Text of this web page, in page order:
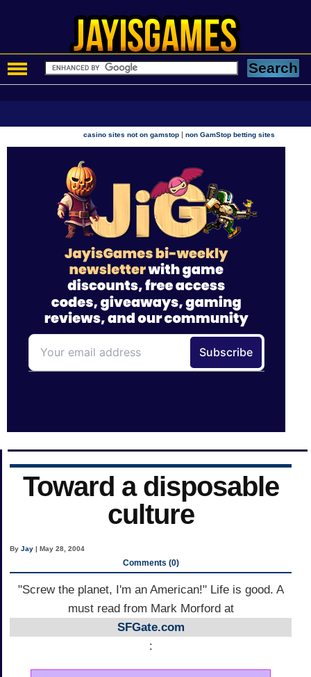
casino sites not on gamstop |non GamStop betting sites
Toward a disposable
culture
ByJay | May 28, 2004
Comments (0)
"Screw the planet, I'm an American!" Life is good. A
must read from Mark Morford at
SFGate.com
: